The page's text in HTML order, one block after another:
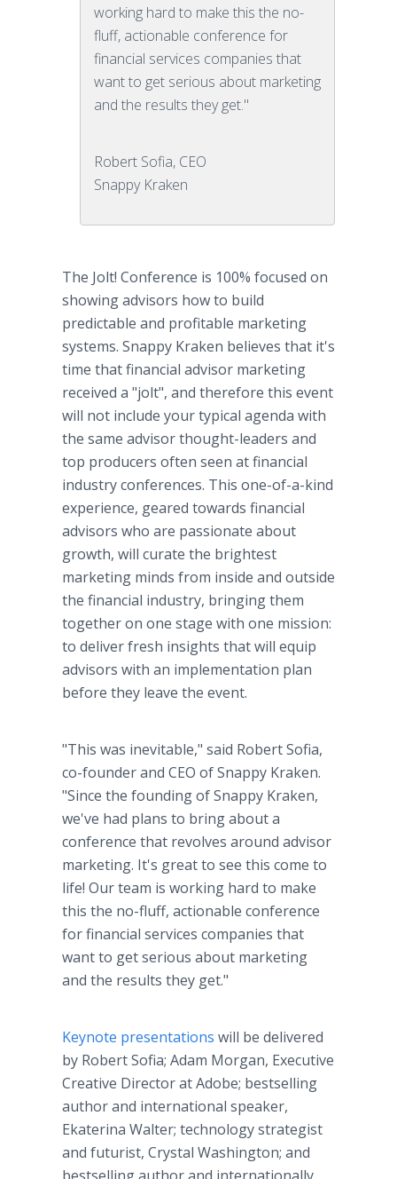
working hard to make this the no-
fluff, actionable conference for
financial services companies that
want to get serious about marketing
and the results they get."
Robert Sofia, CEO
Snappy Kraken
The Jolt! Conference is 100% focused on
showing advisors how to build
predictable and profitable marketing
systems. Snappy Kraken believes that it's
time that financial advisor marketing
received a "jolt", and therefore this event
will not include your typical agenda with
the same advisor thought-leaders and
top producers often seen at financial
industry conferences. This one-of-a-kind
experience, geared towards financial
advisors who are passionate about
growth, will curate the brightest
marketing minds from inside and outside
the financial industry, bringing them
together on one stage with one mission:
to deliver fresh insights that will equip
advisors with an implementation plan
before they leave the event.
"This was inevitable," said Robert Sofia,
co-founder and CEO of Snappy Kraken.
"Since the founding of Snappy Kraken,
we've had plans to bring about a
conference that revolves around advisor
marketing. It's great to see this come to
life! Our team is working hard to make
this the no-fluff, actionable conference
for financial services companies that
want to get serious about marketing
and the results they get."
Keynote presentations will be delivered
by Robert Sofia; Adam Morgan, Executive
Creative Director at Adobe; bestselling
author and international speaker,
Ekaterina Walter; technology strategist
and futurist, Crystal Washington; and